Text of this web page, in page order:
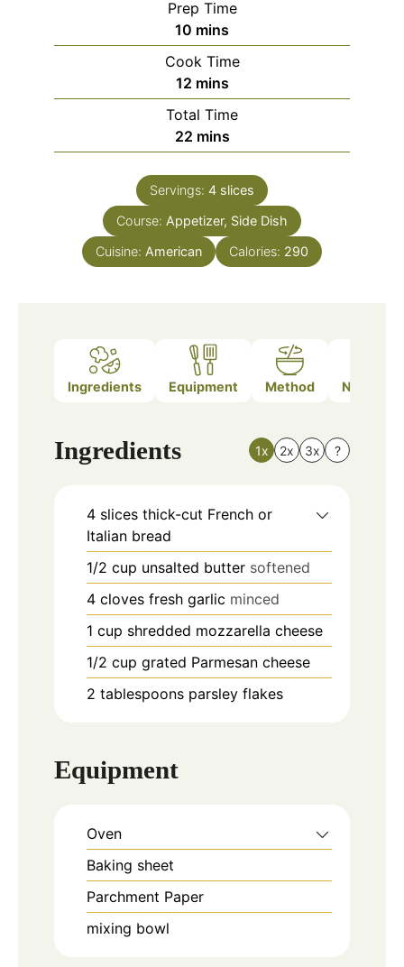
Prep Time
10 minutes
mins
Cook Time
12minutes
mins
Total Time
22minutes
mins
Servings: 4 slices
Course: Appetizer, Side Dish
Cuisine: American Calories: 290
Ingredients Equipment Method Nutrition
Ingredients 1x 2x 3x ?
4 slices thick-cut French or
Italian bread
1/2 cup unsalted butter softened
4 cloves fresh garlic minced
1 cup shredded mozzarella cheese
1/2 cup grated Parmesan cheese
2 tablespoons parsley flakes
Equipment
Oven
Baking sheet
Parchment Paper
mixing bowl